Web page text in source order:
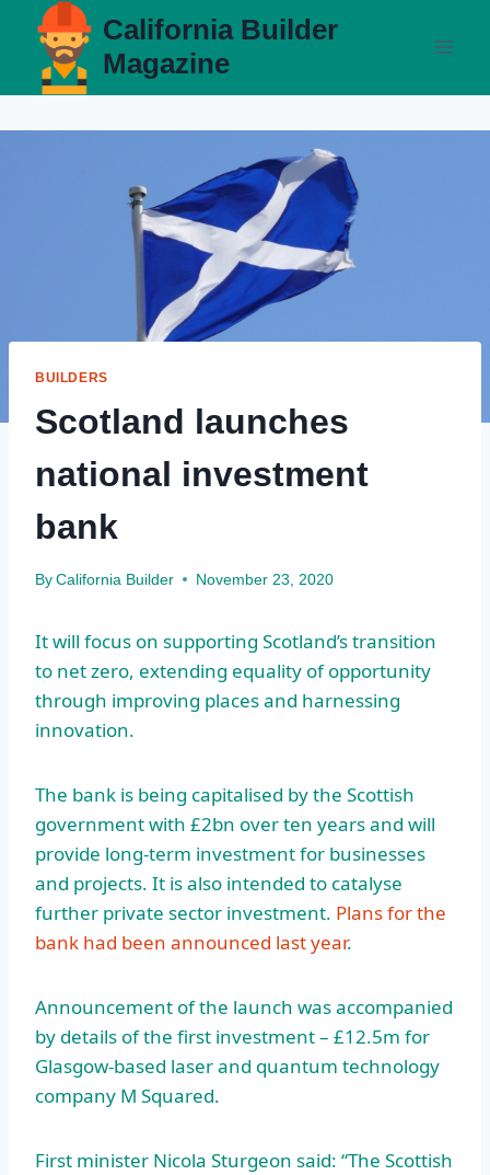
content
California Builder
Magazine
BUILDERS
Scotland launches
national investment
bank
By California Builder November 23, 2020
It will focus on supporting Scotland’s transition
to net zero, extending equality of opportunity
through improving places and harnessing
innovation.
The bank is being capitalised by the Scottish
government with £2bn over ten years and will
provide long-term investment for businesses
and projects. It is also intended to catalyse
further private sector investment. Plans for the
bank had been announced last year.
Announcement of the launch was accompanied
by details of the first investment – £12.5m for
Glasgow-based laser and quantum technology
company M Squared.
First minister Nicola Sturgeon said: “The Scottish